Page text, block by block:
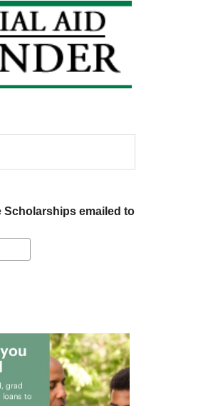
Scholarships emailed to